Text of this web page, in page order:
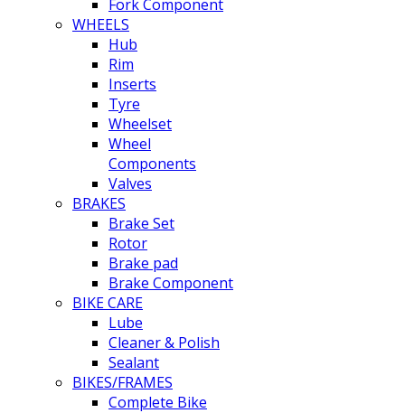
Fork Component
WHEELS
Hub
Rim
Inserts
Tyre
Wheelset
Wheel
Components
Valves
BRAKES
Brake Set
Rotor
Brake pad
Brake Component
BIKE CARE
Lube
Cleaner & Polish
Sealant
BIKES/FRAMES
Complete Bike